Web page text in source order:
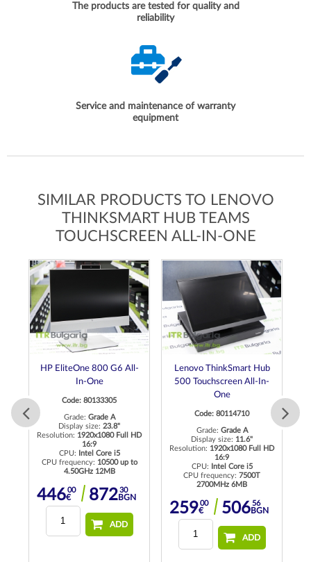
The products are tested for quality and
reliability
Service and maintenance of warranty
equipment
SIMILAR PRODUCTS TO LENOVO
THINKSMART HUB TEAMS
TOUCHSCREEN ALL-IN-ONE
HP EliteOne 800 G6 All-
In-One
Code: 80133305
Grade: Grade A
Display size: 23.8"
Resolution: 1920x1080 Full HD
16:9
CPU:
Intel Core i5
CPU frequency: 10500 up to
4.50GHz 12MB
44600
€ 87230
BGN
ADD
Lenovo ThinkSmart Hub
500 Touchscreen All-In-
One
Code: 80114710
Grade: Grade A
Display size: 11.6"
Resolution: 1920x1080 Full HD
16:9
CPU:
Intel Core i5
CPU frequency: 7500T
2700MHz 6MB
25900
€ 50656
BGN
ADD